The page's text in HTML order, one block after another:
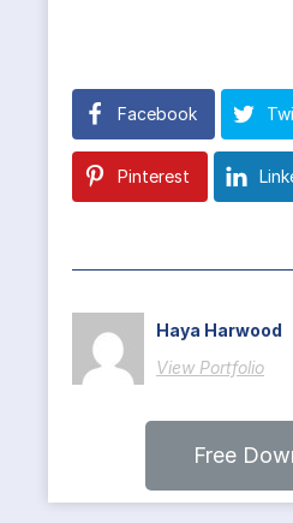
Facebook
Pinterest
Haya Harwood
View Portfolio
Free